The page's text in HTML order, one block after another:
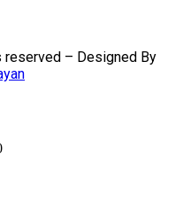
– Designed By